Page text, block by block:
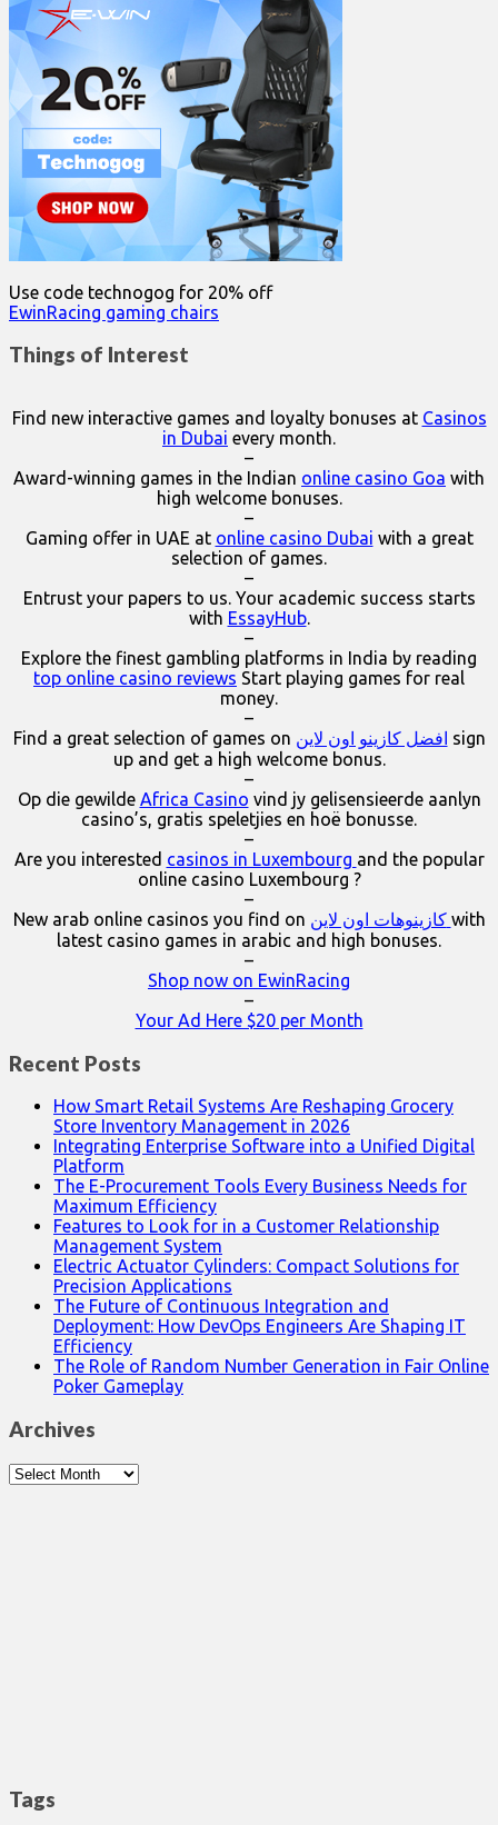
Use code technogog for 20% off
EwinRacing gaming chairs
Things of Interest
Find new interactive games and loyalty bonuses at Casinos
in Dubai every month.
–
Award-winning games in the Indian online casino Goa with
high welcome bonuses.
–
Gaming offer in UAE at online casino Dubai with a great
selection of games.
–
Entrust your papers to us. Your academic success starts
with EssayHub.
–
Explore the finest gambling platforms in India by reading
top online casino reviews Start playing games for real
money.
–
Find a great selection of games on افضل كازينو اون لاين sign
up and get a high welcome bonus.
–
Op die gewilde Africa Casino vind jy gelisensieerde aanlyn
casino’s, gratis speletjies en hoë bonusse.
–
Are you interested casinos in Luxembourg and the popular
online casino Luxembourg ?
–
New arab online casinos you find on
كازينوهات اون لاين with
latest casino games in arabic and high bonuses.
–
Shop now on EwinRacing
–
Your Ad Here $20 per Month
Recent Posts
How Smart Retail Systems Are Reshaping Grocery
Store Inventory Management in 2026
Integrating Enterprise Software into a Unified Digital
Platform
The E-Procurement Tools Every Business Needs for
Maximum Efficiency
Features to Look for in a Customer Relationship
Management System
Electric Actuator Cylinders: Compact Solutions for
Precision Applications
The Future of Continuous Integration and
Deployment: How DevOps Engineers Are Shaping IT
Efficiency
The Role of Random Number Generation in Fair Online
Poker Gameplay
Archives
Archives
Tags